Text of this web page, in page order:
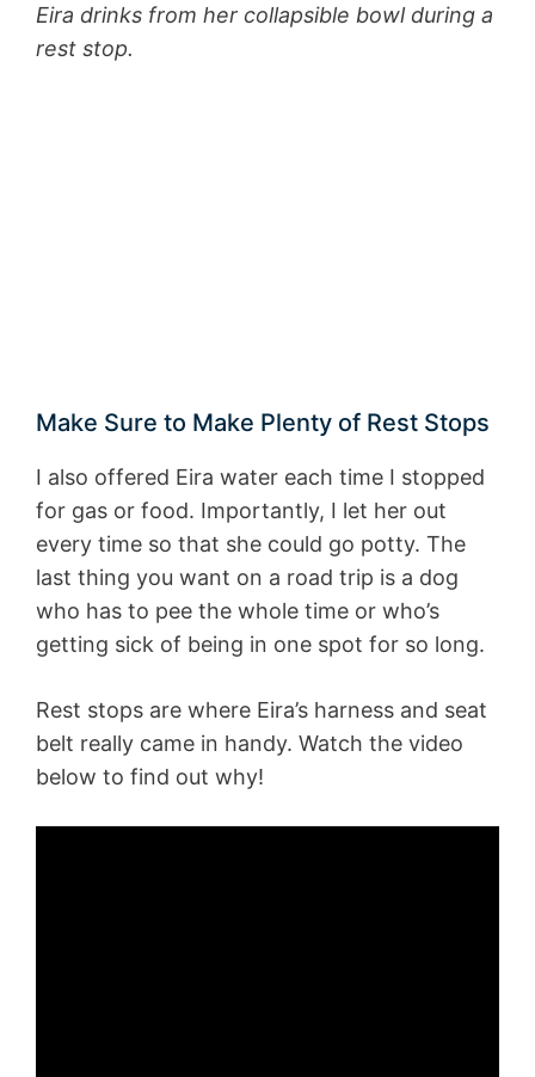
Eira drinks from her collapsible bowl during a
rest stop.
Make Sure to Make Plenty of Rest Stops
I also offered Eira water each time I stopped
for gas or food. Importantly, I let her out
every time so that she could go potty. The
last thing you want on a road trip is a dog
who has to pee the whole time or who’s
getting sick of being in one spot for so long.
Rest stops are where Eira’s harness and seat
belt really came in handy. Watch the video
below to find out why!